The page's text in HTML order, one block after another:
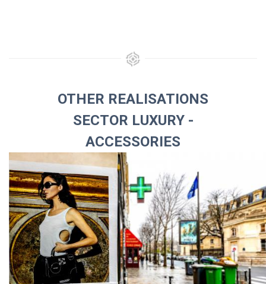
OTHER REALISATIONS
SECTOR LUXURY -
ACCESSORIES